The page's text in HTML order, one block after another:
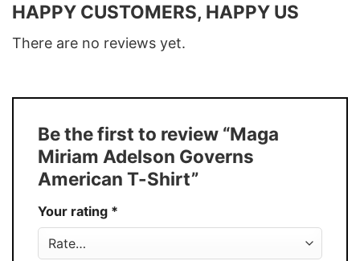
Material 100% Cotton
Color Various Colors
T-Shirt, Hoodie, Sweatshirt, Long Sleeve,
Discount
Buy More, Save More � Discount up to
30%
Production USA
Store You Know You Love Fashion
HAPPY CUSTOMERS, HAPPY US
There are no reviews yet.
Be the first to review “Maga
Miriam Adelson Governs
American T-Shirt”
Your rating *